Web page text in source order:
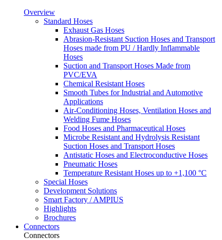
Overview
Standard Hoses
Exhaust Gas Hoses
Abrasion-Resistant Suction Hoses and Transport
Hoses made from PU / Hardly Inflammable
Hoses
Suction and Transport Hoses Made from
PVC/EVA
Chemical Resistant Hoses
Smooth Tubes for Industrial and Automotive
Applications
Air-Conditioning Hoses, Ventilation Hoses and
Welding Fume Hoses
Food Hoses and Pharmaceutical Hoses
Microbe Resistant and Hydrolysis Resistant
Suction Hoses and Transport Hoses
Antistatic Hoses and Electroconductive Hoses
Pneumatic Hoses
Temperature Resistant Hoses up to +1,100 °C
Special Hoses
Development Solutions
Smart Factory / AMPIUS
Highlights
Brochures
Connectors
Connectors